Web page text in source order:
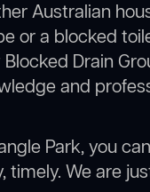
Australian
or a blocked
Drain
and
Park, you
We are